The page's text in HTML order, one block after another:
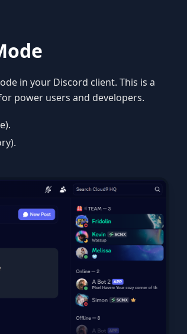
in your Discord client. This is a
power users and developers.